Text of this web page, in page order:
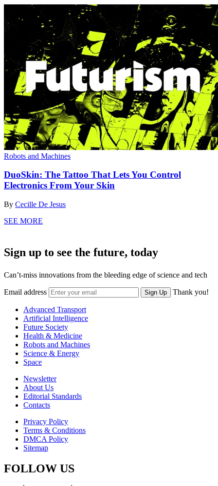
Robots and Machines
DuoSkin: The Tattoo That Lets You Control
Electronics From Your Skin
By Cecille De Jesus
SEE MORE
Sign up to see the future, today
Can’t-miss innovations from the bleeding edge of science and tech
Email address Sign Up Thank you!
Advanced Transport
Artificial Intelligence
Future Society
Health & Medicine
Robots and Machines
Science & Energy
Space
Newsletter
About Us
Editorial Standards
Contacts
Privacy Policy
Terms & Conditions
DMCA Policy
Sitemap
FOLLOW US